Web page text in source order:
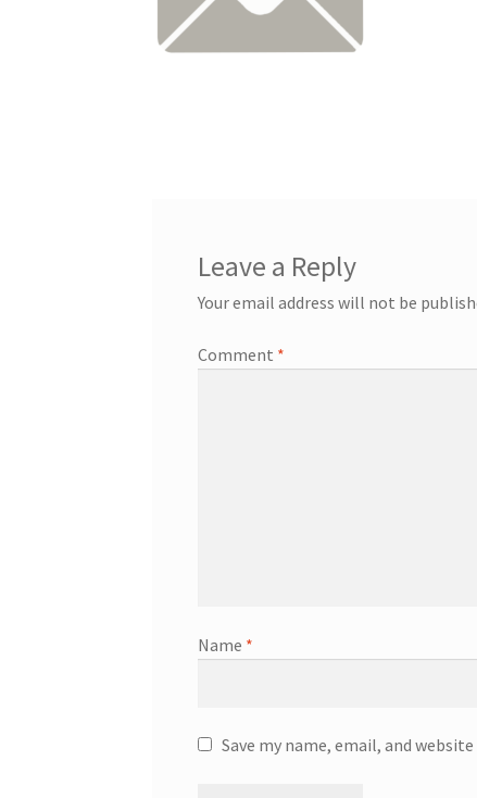
Leave a Reply
Your email address will not be
Comment *
Name *
Save my name, email, and